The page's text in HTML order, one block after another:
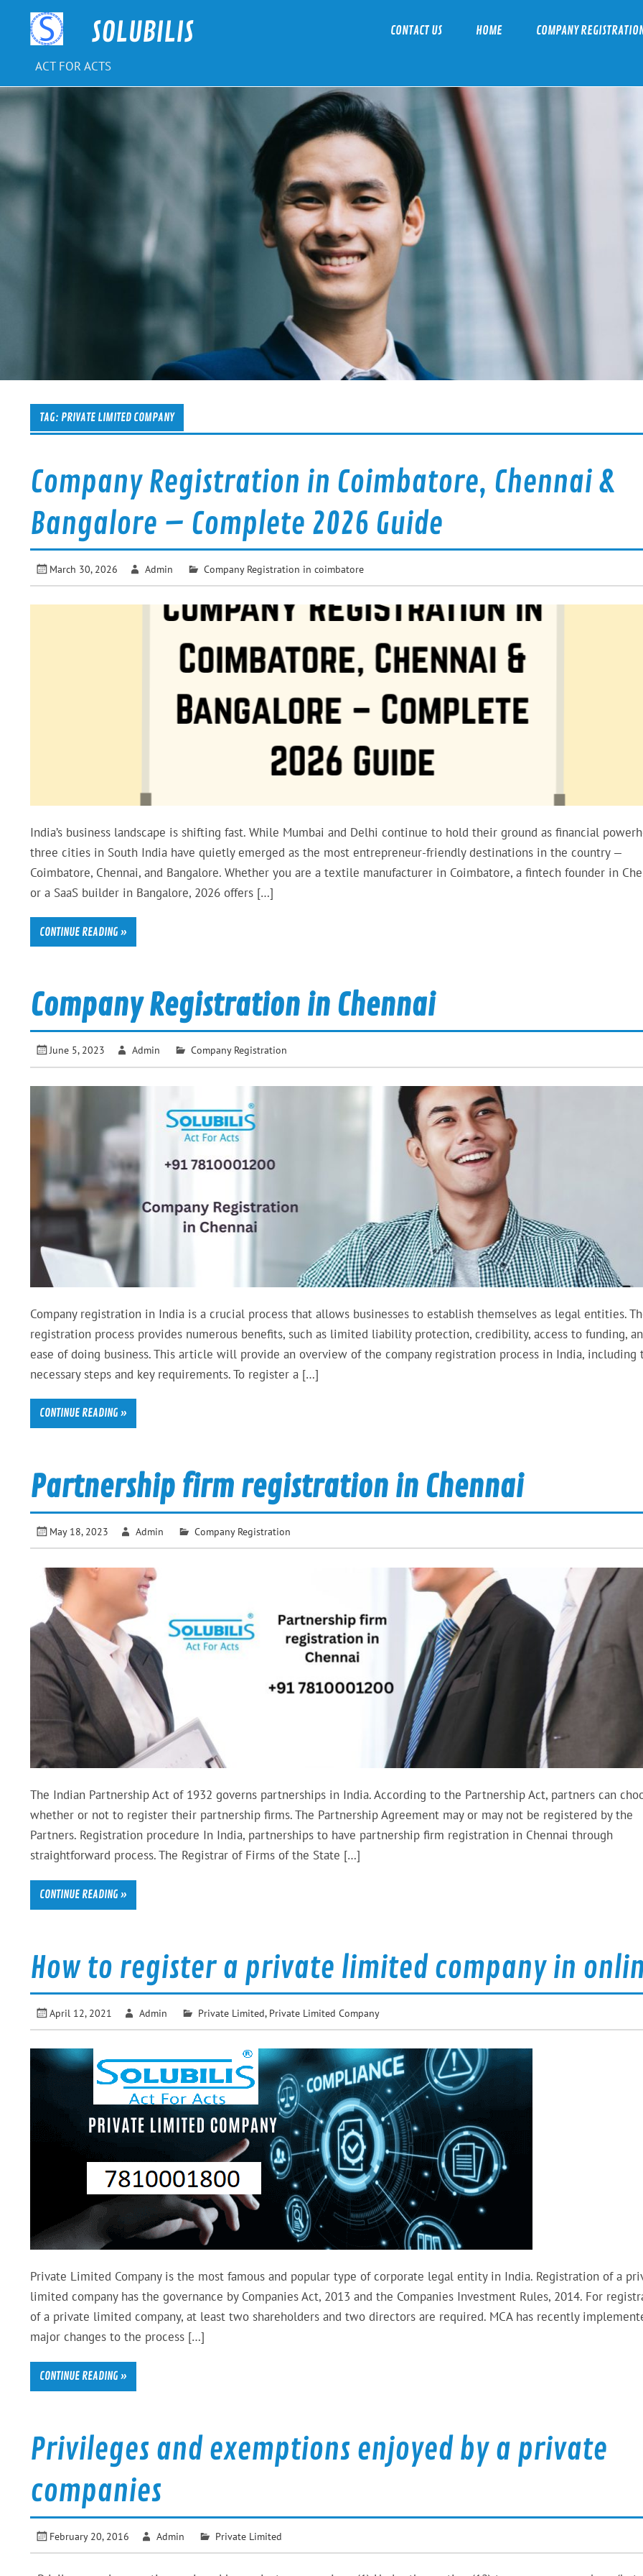
content SOLUBILIS
ACT FOR ACTS
CONTACT US HOME COMPANY
TAG: PRIVATE LIMITED COMPANY
Company Registration in Coimbatore, Chennai &
Bangalore – Complete 2026 Guide
March 30, 2026 Admin Company Registration in coimbatore
India’s business landscape is shifting fast. While Mumbai and Delhi continue to hold their ground as financial
three cities in South India have quietly emerged as the most entrepreneur-friendly destinations in the country —
Coimbatore, Chennai, and Bangalore. Whether you are a textile manufacturer in Coimbatore, a fintech founder in
or a SaaS builder in Bangalore, 2026 offers […]
CONTINUE READING »
Company Registration in Chennai
June 5, 2023 Admin Company Registration
Company registration in India is a crucial process that allows businesses to establish themselves as legal entities.
registration process provides numerous benefits, such as limited liability protection, credibility, access to funding,
ease of doing business. This article will provide an overview of the company registration process in India, including
necessary steps and key requirements. To register a […]
CONTINUE READING »
Partnership firm registration in Chennai
May 18, 2023 Admin Company Registration
The Indian Partnership Act of 1932 governs partnerships in India. According to the Partnership Act, partners can
whether or not to register their partnership firms. The Partnership Agreement may or may not be registered by the
Partners. Registration procedure In India, partnerships to have partnership firm registration in Chennai through
straightforward process. The Registrar of Firms of the State […]
CONTINUE READING »
How to register a private limited company in
April 12, 2021 Admin Private Limited, Private Limited Company
Private Limited Company is the most famous and popular type of corporate legal entity in India. Registration of a
limited company has the governance by Companies Act, 2013 and the Companies Investment Rules, 2014. For
of a private limited company, at least two shareholders and two directors are required. MCA has recently
major changes to the process […]
CONTINUE READING »
Privileges and exemptions enjoyed by a private
companies
February 20, 2016 Admin Private Limited